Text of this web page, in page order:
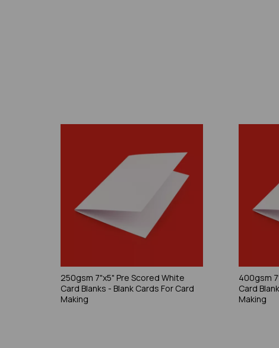
250gsm 7"x5" Pre Scored White
Card Blanks - Blank Cards For Card
Making
400gsm
Card
Making